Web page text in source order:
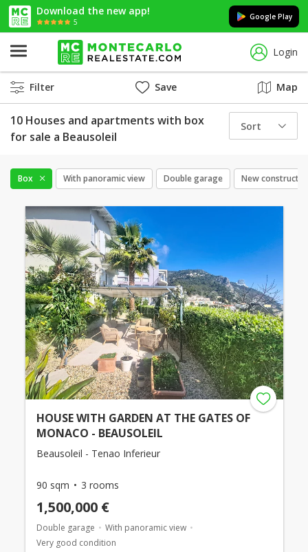
Download the new app!
5
Google Play
Login
Filter Save Map
10 Houses and apartments with box
for sale a Beausoleil
Sort
Box With panoramic view Double garage New
HOUSE WITH GARDEN AT THE GATES OF
MONACO - BEAUSOLEIL
Beausoleil - Tenao Inferieur
90 sqm 3 rooms
1,500,000 €
Double garage
With panoramic view
Very good condition